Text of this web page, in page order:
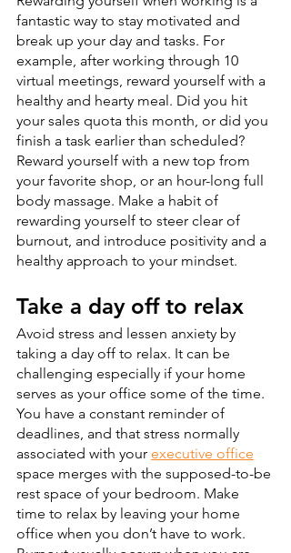
fantastic way to stay motivated and
break up your day and tasks. For
example, after working through 10
virtual meetings, reward yourself with a
healthy and hearty meal. Did you hit
your sales quota this month, or did you
finish a task earlier than scheduled?
Reward yourself with a new top from
your favorite shop, or an hour-long full
body massage. Make a habit of
rewarding yourself to steer clear of
burnout, and introduce positivity and a
healthy approach to your mindset.
Take a day off to relax
Avoid stress and lessen anxiety by
taking a day off to relax. It can be
challenging especially if your home
serves as your office some of the time.
You have a constant reminder of
deadlines, and that stress normally
associated with your executive office
space merges with the supposed-to-be
rest space of your bedroom. Make
time to relax by leaving your home
office when you don’t have to work.